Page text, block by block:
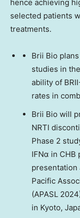
hence achieving
selected patients
treatments.
Brii Bio
studies in
ability of
rates in
Brii Bio will
NRTI
Phase 2
IFNα in CHB
presentation
Pacific
(APASL
in Kyoto,